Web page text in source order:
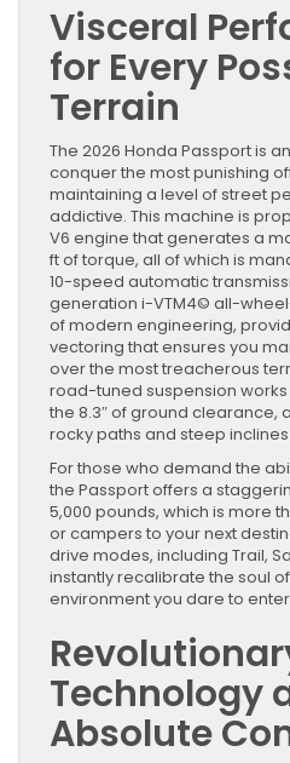
Visceral
for Every
Terrain
The 2026 Honda Passport is
conquer the most punishing
maintaining a level of street
addictive. This machine is
V6 engine that generates a
ft of torque, all of which is
10-speed automatic
generation i-VTM4© all-
of modern engineering,
vectoring that ensures you
over the most treacherous
road-tuned suspension
the 8.3″ of ground clearance,
rocky paths and steep
For those who demand the
the Passport offers a
5,000 pounds, which is more
or campers to your next
drive modes, including Trail,
instantly recalibrate the soul
environment you dare to
Technology
Absolute